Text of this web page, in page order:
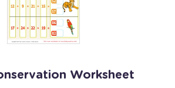
Worksheet